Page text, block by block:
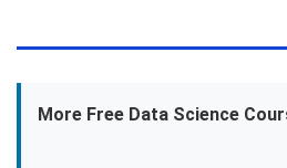
More Free Data Science